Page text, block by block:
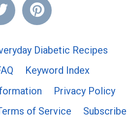
Diabetic Recipes
Keyword Index
Privacy Policy
of Service
Subscribe